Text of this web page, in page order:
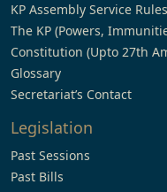
KP Assembly Service
The KP (Powers,
Constitution (Upto 27th
Glossary
Secretariat’s Contact
Legislation
Past Sessions
Past Bills